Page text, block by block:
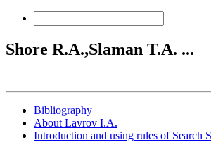
Shore R.A.,Slaman T.A. ...
Bibliography
About Lavrov I.A.
Introduction and using rules of Search